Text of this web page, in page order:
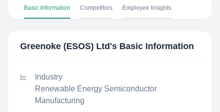
Basic Information Competitors Employee Insights
Greenoke (ESOS) Ltd 's Basic Information
Industry
Renewable Energy Semiconductor
Manufacturing